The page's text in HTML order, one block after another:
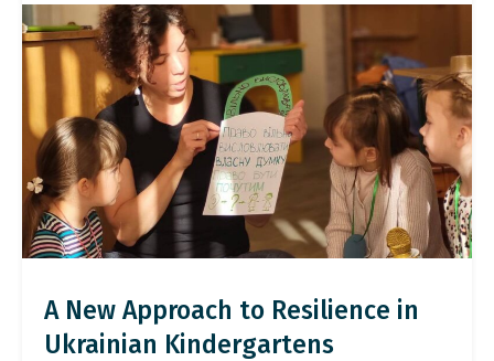
A New Approach to Resilience in
Ukrainian Kindergartens